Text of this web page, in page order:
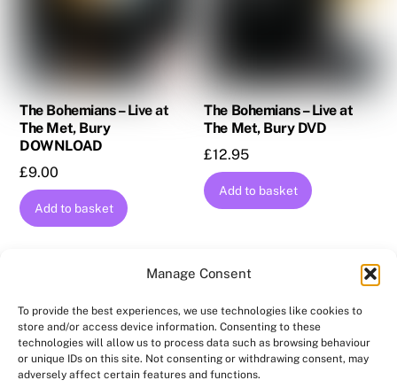
Manage Consent
To provide the best experiences, we use technologies like cookies to
store and/or access device information. Consenting to these
technologies will allow us to process data such as browsing behaviour
or unique IDs on this site. Not consenting or withdrawing consent, may
adversely affect certain features and functions.
The Bohemians – Live at
The Met, Bury
DOWNLOAD
£9.00
Add to basket
The Bohemians – Live at
The Met, Bury DVD
£12.95
Add to basket
Back
To
AMPROLIVE